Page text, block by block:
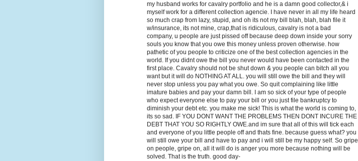
my husband works for cavalry portfolio and he is a damn good collector,& i
myself work for a different collection agencie. I have never in all my life heard
so much crap from lazy, stupid, and oh its not my bill blah, blah, blah file it
w/insurance, its not mine, crap,that is ridiculous, cavalry is not a bad
company, u people are just pissed off because deep down inside your sorry
souls you know that you owe this money unless proven otherwise. how
pathetic of you people to criticize one of the best collection agencies in the
world. If you didnt owe the bill you never would have been contacted in the
first place. Cavalry should not be shut down & you people can bitch all you
want but it will do NOTHING AT ALL. you will still owe the bill and they will
never stop unless you pay what you owe. So quit complaining like little
imature babies and pay your damn bill. I am so sick of your type of people
who expect everyone else to pay your bill or you just file bankruptcy to
diminish your debt etc. you make me sick! This is what the world is coming to,
its so sad. IF YOU DONT WANT THE PROBLEMS THEN DONT INCURE THE
DEBT THAT YOU SO RIGHTLY OWE.and im sure that all of this will tick each
and everyone of you little people off and thats fine. because guess what? you
will still owe your bill and have to pay and i will still be my happy self. So gripe
on people, gripe on, all it will do is anger you more because nothing will be
solved. That is the truth. good day-